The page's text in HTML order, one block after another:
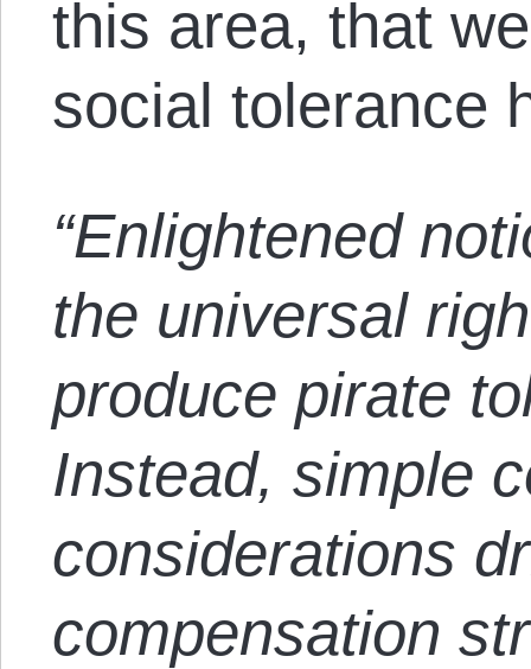
this area, that
social tolerance
“Enlightened
the universal
produce pirate
Instead, simple
considerations
compensation